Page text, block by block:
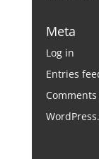
Meta
Log in
Entries